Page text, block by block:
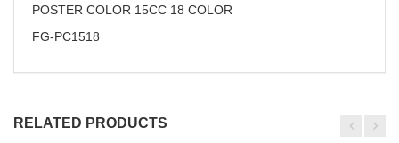
REVIEWS(0)
POSTER COLOR 15CC 18 COLOR
FG-PC1518
RELATED PRODUCTS